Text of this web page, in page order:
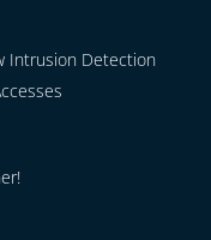
Intrusion Detection